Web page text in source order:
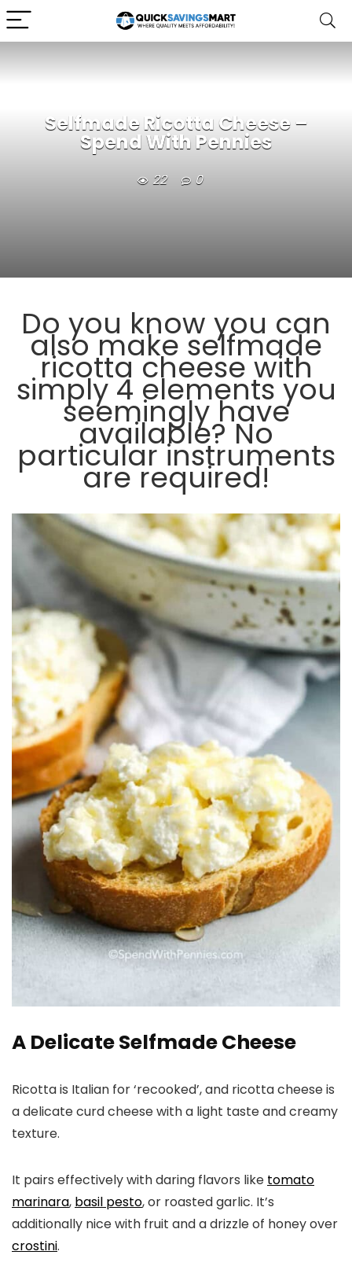
Selfmade Ricotta Cheese –
Spend With Pennies
22 0
Do you know you can
also make selfmade
ricotta cheese with
simply 4 elements you
seemingly have
available? No
particular instruments
are required!
A Delicate Selfmade Cheese
Ricotta is Italian for ‘recooked’, and ricotta cheese is
a delicate curd cheese with a light taste and creamy
texture.
It pairs effectively with daring flavors like tomato
marinara, basil pesto, or roasted garlic. It’s
additionally nice with fruit and a drizzle of honey over
crostini.